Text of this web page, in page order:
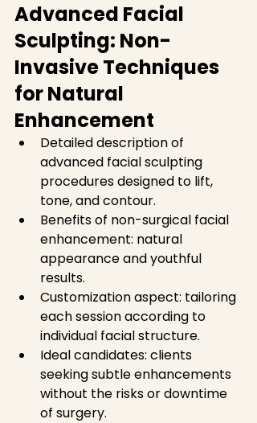
Advanced Facial
Sculpting: Non-
Invasive Techniques
for Natural
Enhancement
Detailed description of
advanced facial sculpting
procedures designed to lift,
tone, and contour.
Benefits of non-surgical facial
enhancement: natural
appearance and youthful
results.
Customization aspect: tailoring
each session according to
individual facial structure.
Ideal candidates: clients
seeking subtle enhancements
without the risks or downtime
of surgery.